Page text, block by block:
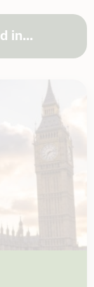
in...